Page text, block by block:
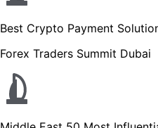
Best Crypto Payment
Forex Traders Summit Dubai